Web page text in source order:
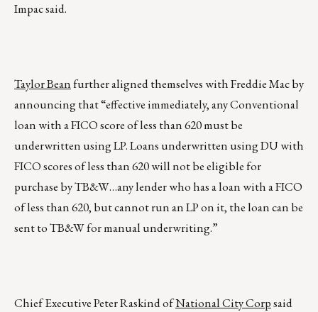
Impac said.
Taylor Beanfurther aligned themselves with Freddie Mac by
announcing that “effective immediately, any Conventional
loan with a FICO score of less than 620 must be
underwritten using LP. Loans underwritten using DU with
FICO scores of less than 620 will not be eligible for
purchase by TB&W…any lender who has a loan with a FICO
of less than 620, but cannot run an LP on it, the loan can be
sent to TB&W for manual underwriting.”
Chief Executive Peter Raskind ofNational City Corpsaid